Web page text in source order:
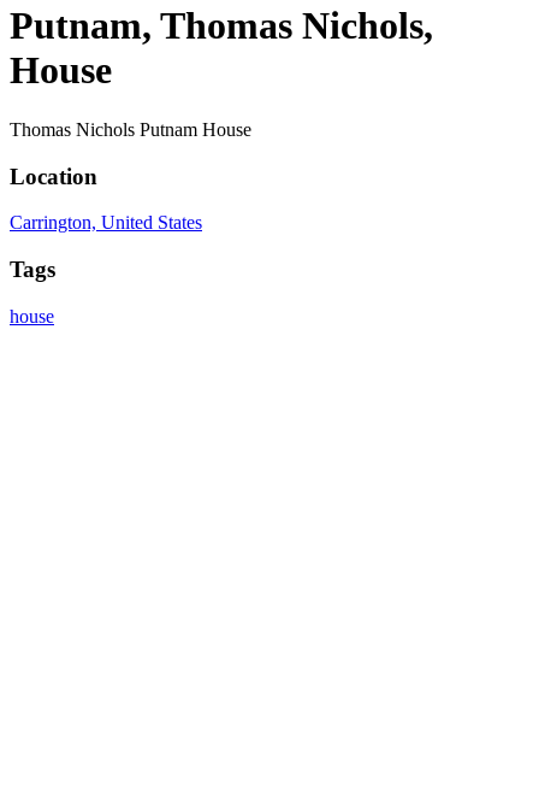
Putnam, Thomas Nichols,
House
Thomas Nichols Putnam House
Location
Carrington, United States
Tags
house